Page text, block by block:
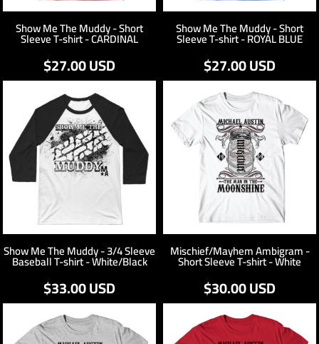
Show Me The Muddy - Short
Sleeve T-shirt - CARDINAL
$27.00USD
Show Me The Muddy - Short
Sleeve T-shirt - ROYAL BLUE
$27.00USD
Show Me The Muddy - 3/4 Sleeve
Baseball T-shirt - White/Black
$33.00USD
Mischief/Mayhem Ambigram -
Short Sleeve T-shirt - White
$30.00USD